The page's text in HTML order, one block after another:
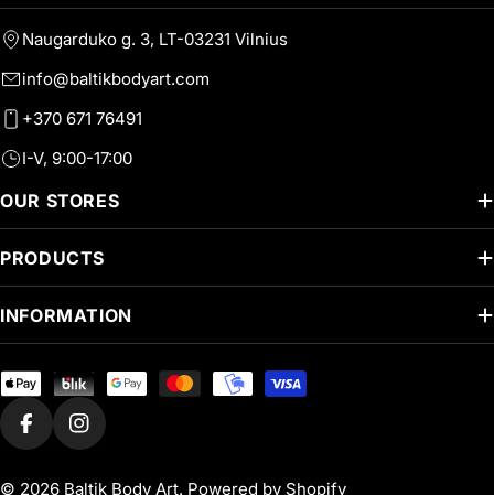
Naugarduko g. 3, LT-03231 Vilnius
info@baltikbodyart.com
+370 671 76491
I-V, 9:00-17:00
OUR STORES
PRODUCTS
INFORMATION
Payment
methods
FacebookInstagram
© 2026 Baltik Body Art. Powered by Shopify